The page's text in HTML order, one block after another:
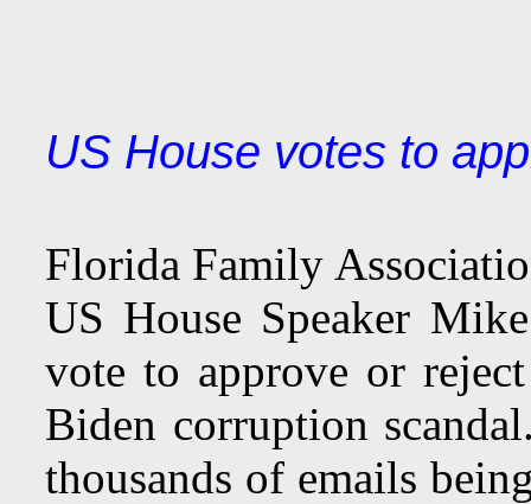
US House votes to
Florida Family
US House Speaker
vote to approve or
Biden corruption
thousands of emails